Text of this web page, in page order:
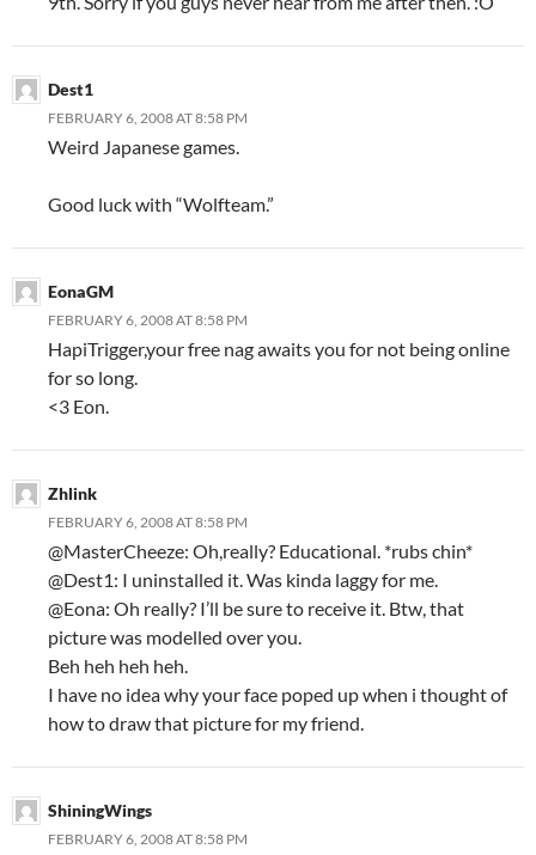
Dest1
FEBRUARY 6, 2008 AT 8:58 PM
Weird Japanese games.
Good luck with “Wolfteam.”
EonaGM
FEBRUARY 6, 2008 AT 8:58 PM
HapiTrigger,your free nag awaits you for not being online
for so long.
<3 Eon.
Zhlink
FEBRUARY 6, 2008 AT 8:58 PM
@MasterCheeze: Oh,really? Educational. *rubs chin*
@Dest1: I uninstalled it. Was kinda laggy for me.
@Eona: Oh really? I’ll be sure to receive it. Btw, that
picture was modelled over you.
Beh heh heh heh.
I have no idea why your face poped up when i thought of
how to draw that picture for my friend.
ShiningWings
FEBRUARY 6, 2008 AT 8:58 PM